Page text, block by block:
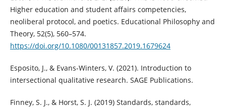
Higher education and student affairs competencies,
neoliberal protocol, and poetics. Educational Philosophy and
Theory, 52(5), 560–574.
https://doi.org/10.1080/00131857.2019.1679624
Esposito, J., & Evans-Winters, V. (2021). Introduction to
intersectional qualitative research. SAGE Publications.
Finney, S. J., & Horst, S. J. (2019) Standards, standards,